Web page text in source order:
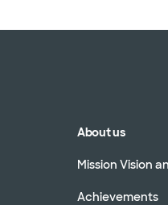
About us
Mission Vision
Achievements